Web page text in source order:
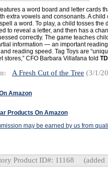
a word board and letter cards
extra vowels and consonants. A
a word. To play, a child tosses
to reveal a letter, and then has a
correctly. The game teaches
information — an important
reading speed. Tag Toys are
stores,” CFO Barbara Villafana told TD
A Fresh Cut of the Tree (3/1/
Amazon
Products On Amazon
may be earned by us from
Product ID#: 11168 (added